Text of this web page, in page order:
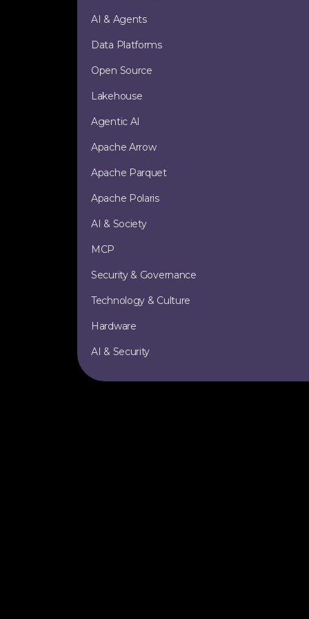
AI & Agents
Data Platforms
Open Source
Lakehouse
Agentic AI
Apache Arrow
Apache Parquet
Apache Polaris
AI & Society
MCP
Security & Governance
Technology & Culture
Hardware
AI & Security